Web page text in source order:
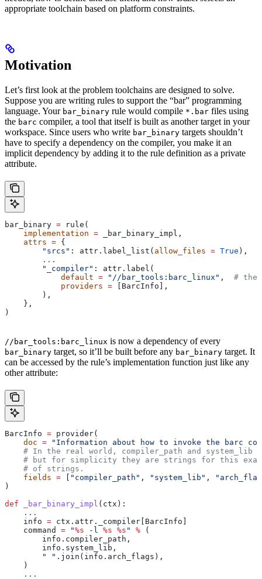
appropriate toolchain based on platform constraints.
Motivation
Let’s first look at the problem toolchains are designed to solve.
Suppose you are writing rules to support the “bar” programming
language. Your bar_binary rule would compile *.bar files using
the barc compiler, a tool that itself is built as another target in your
workspace. Since users who write bar_binary targets shouldn’t
have to specify a dependency on the compiler, you make it an
implicit dependency by adding it to the rule definition as a private
attribute.
bar_binary = rule(
    implementation
= _bar_binary_impl,
    attrs
= {
        "srcs"
: attr.label_list( allow_files = True ),
        ...
        "_compiler"
: attr.label(
            default
= "//bar_tools:barc_linux" , # the
            providers
= [BarcInfo],
        ),
    },
)
//bar_tools:barc_linux is now a dependency of every
bar_binary target, so it’ll be built before any bar_binary target. It
can be accessed by the rule’s implementation function just like any
other attribute:
BarcInfo = provider(
    doc
= "Information about how to invoke the barc
# In the real world, compiler_path and system_lib
# but for simplicity they are strings for this
    # of strings.
    fields
= [ "compiler_path" , "system_lib" ,
)
def _bar_binary_impl ( ctx ):
    ...
    info
= ctx.attr._compiler[BarcInfo]
    command
= "%s -l %s %s " % (
        info.compiler_path,
        info.system_lib,
        " "
.join(info.arch_flags),
    )
    ...